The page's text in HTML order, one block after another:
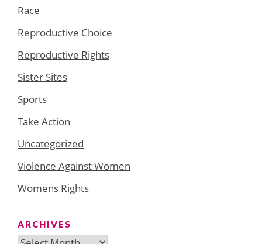
Race
Reproductive Choice
Reproductive Rights
Sister Sites
Sports
Take Action
Uncategorized
Violence Against Women
Womens Rights
ARCHIVES